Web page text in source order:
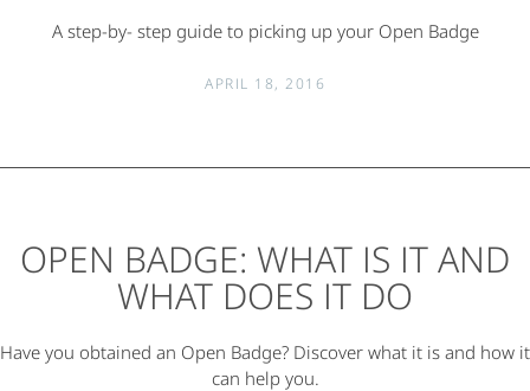
A step-by- step guide to picking up your Open Badge
APRIL 18, 2016
OPEN BADGE: WHAT IS IT AND
WHAT DOES IT DO
Have you obtained an Open Badge? Discover what it is and how it
can help you.